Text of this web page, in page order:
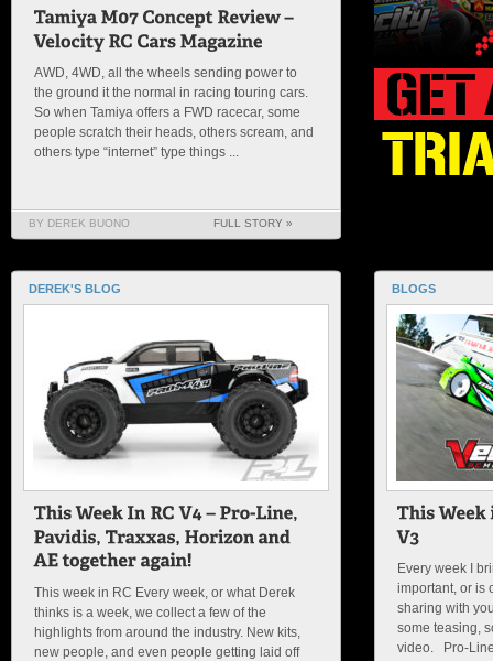
AWD, 4WD, all the wheels sending power to
the ground it the normal in racing touring cars.
So when Tamiya offers a FWD racecar, some
people scratch their heads, others scream, and
others type “internet” type things ...
BY DEREK BUONO FULL STORY »
DEREK'S BLOG
This week in RC Every week, or what Derek
thinks is a week, we collect a few of the
highlights from around the industry. New kits,
new people, and even people getting laid off
BLOGS
Every week I
important, or is
sharing with
some teasing,
video. Pro-Line